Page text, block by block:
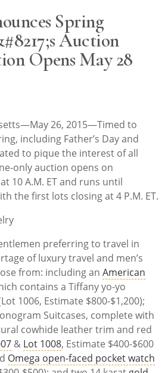
Spring
Auction
Opens May 28
26, 2015—Timed to
including Father’s Day and
to pique the interest of all
only auction opens on
10 A.M. ET and runs until
the first lots closing at 4 P.M. ET.
preferring to travel in
of luxury travel and men’s
from: including an American
contains a Tiffany yo-yo
1006, Estimate $800-$1,200);
Suitcases, complete with
cowhide leather trim and red
& Lot 1008, Estimate $400-$600
Omega open-faced pocket watch